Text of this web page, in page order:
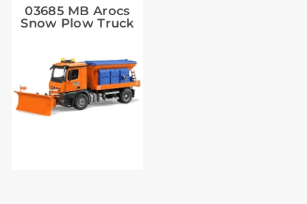
03685 MB Arocs
Snow Plow Truck